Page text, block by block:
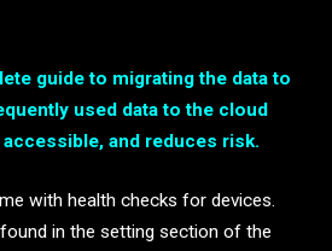
guide to migrating the data to
used data to the cloud
and reduces risk.
with health checks for devices.
in the setting section of the